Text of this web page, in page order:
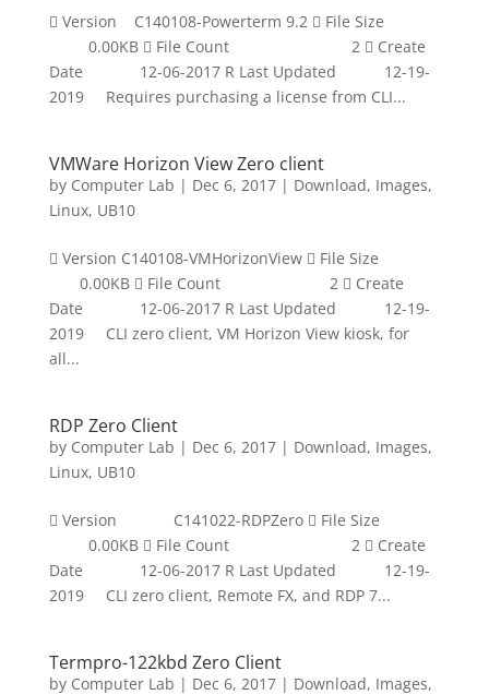
 Version C140108-Powerterm 9.2  File Size
0.00KB  File Count 2  Create
Date 12-06-2017 R Last Updated 12-19-
2019 Requires purchasing a license from CLI...
VMWare Horizon View Zero client
by Computer Lab | Dec 6, 2017| Download, Images,
Linux, UB10
 Version C140108-VMHorizonView  File Size
0.00KB  File Count 2  Create
Date 12-06-2017 R Last Updated 12-19-
2019 CLI zero client, VM Horizon View kiosk, for
all...
RDP Zero Client
by Computer Lab | Dec 6, 2017| Download, Images,
Linux, UB10
 Version C141022-RDPZero  File Size
0.00KB  File Count 2  Create
Date 12-06-2017 R Last Updated 12-19-
2019 CLI zero client, Remote FX, and RDP 7...
Termpro-122kbd Zero Client
by Computer Lab | Dec 6, 2017| Download, Images,